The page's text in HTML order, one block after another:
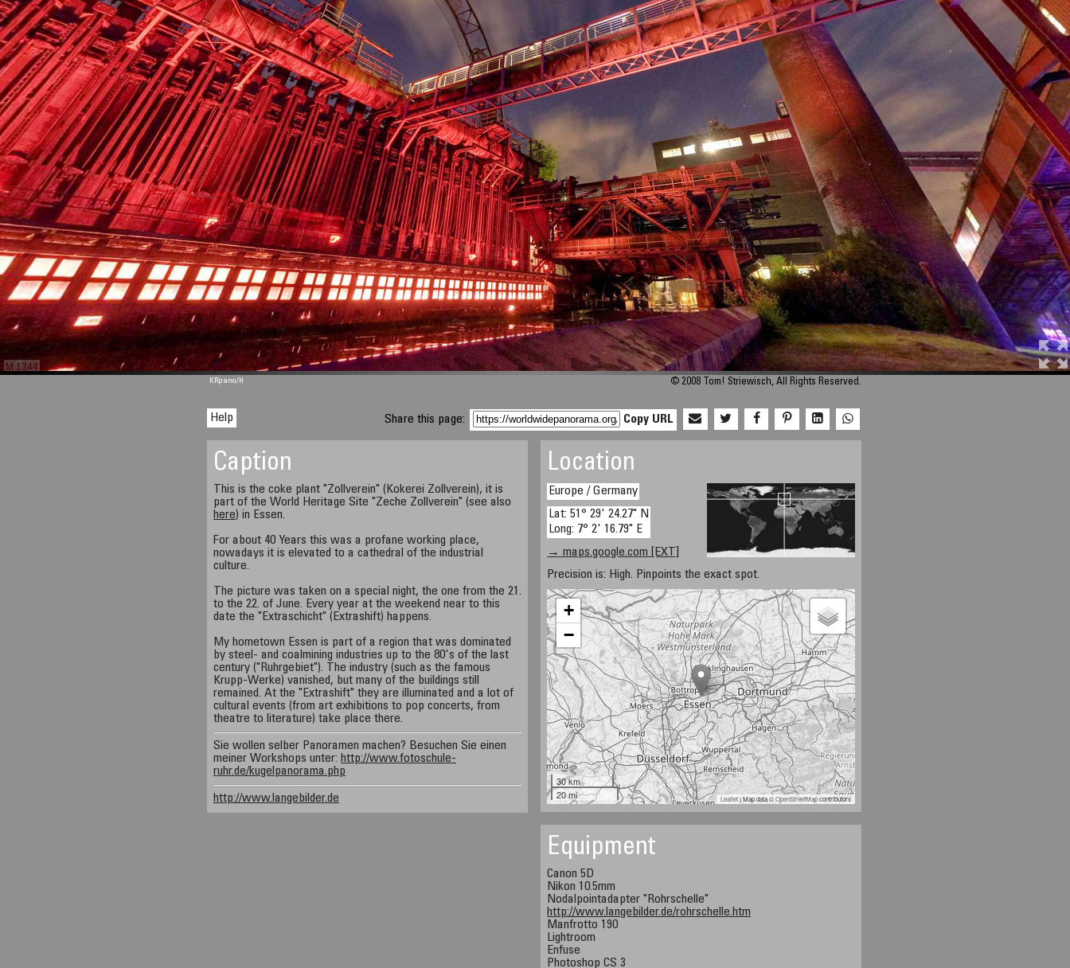
M 1344
KRpano/H © 2008 Tom! Striewisch, All Rights Reserved.
Help Share this page: Copy URL
Caption
This is the coke plant "Zollverein" (Kokerei Zollverein), it is
part of the World Heritage Site "Zeche Zollverein" (see also
here) in Essen.
For about 40 Years this was a profane working place,
nowadays it is elevated to a cathedral of the industrial
culture.
The picture was taken on a special night, the one from the 21.
to the 22. of June. Every year at the weekend near to this
date the "Extraschicht" (Extrashift) happens.
My hometown Essen is part of a region that was dominated
by steel- and coalmining industries up to the 80's of the last
century ("Ruhrgebiet"). The industry (such as the famous
Krupp-Werke) vanished, but many of the buildings still
remained. At the "Extrashift" they are illuminated and a lot of
cultural events (from art exhibitions to pop concerts, from
theatre to literature) take place there.
Sie wollen selber Panoramen machen? Besuchen Sie einen
meiner Workshops unter: http://www.fotoschule-
ruhr.de/kugelpanorama.php
http://www.langebilder.de
Location
Europe / Germany
Lat: 51° 29' 24.27" N
Long: 7° 2' 16.79" E
→ maps.google.com [EXT]
Precision is: High. Pinpoints the exact spot.
+
−
30 km
20 mi
Leaflet| Map data ©OpenStreetMapcontributors
Equipment
Canon 5D
Nikon 10.5mm
Nodalpointadapter "Rohrschelle"
http://www.langebilder.de/rohrschelle.htm
Manfrotto 190
Lightroom
Enfuse
Photoshop CS 3